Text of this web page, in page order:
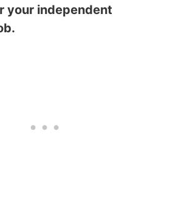
your independent